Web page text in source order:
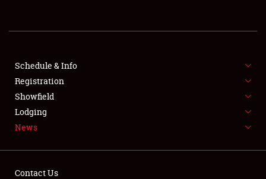
SHOWFIELD
SPONSORSHIP
LODGING
Schedule & Info
Registration
Showfield
Lodging
News
Contact Us